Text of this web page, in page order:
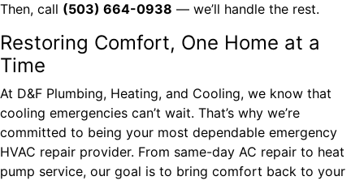
Then, call (503) 664-0938 — we’ll handle the rest.
Restoring Comfort, One Home at a
Time
At D&F Plumbing, Heating, and Cooling, we know that
cooling emergencies can’t wait. That’s why we’re
committed to being your most dependable emergency
HVAC repair provider. From same-day AC repair to heat
pump service, our goal is to bring comfort back to your